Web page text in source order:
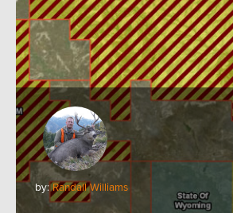
by:Randall Williams